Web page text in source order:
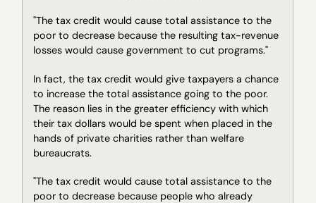
"The tax credit would cause total assistance to the
poor to decrease because the resulting tax-revenue
losses would cause government to cut programs."
In fact, the tax credit would give taxpayers a chance
to increase the total assistance going to the poor.
The reason lies in the greater efficiency with which
their tax dollars would be spent when placed in the
hands of private charities rather than welfare
bureaucrats.
"The tax credit would cause total assistance to the
poor to decrease because people who already